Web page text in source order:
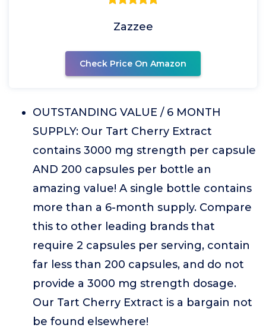
Zazzee
Check Price On Amazon
OUTSTANDING VALUE / 6 MONTH
SUPPLY: Our Tart Cherry Extract
contains 3000 mg strength per capsule
AND 200 capsules per bottle an
amazing value! A single bottle contains
more than a 6-month supply. Compare
this to other leading brands that
require 2 capsules per serving, contain
far less than 200 capsules, and do not
provide a 3000 mg strength dosage.
Our Tart Cherry Extract is a bargain not
be found elsewhere!